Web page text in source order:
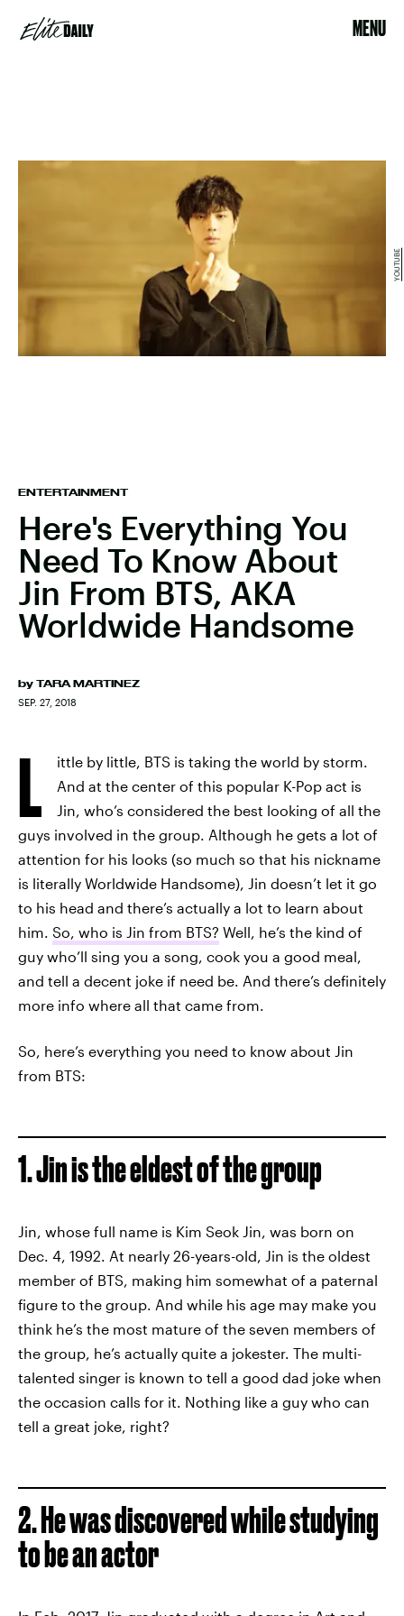
MENU
ENTERTAINMENT
Here's Everything You
Need To Know About
Jin From BTS, AKA
Worldwide Handsome
by TARA MARTINEZ
SEP. 27, 2018
YOUTUBE
L
ittle by little, BTS is taking the world by storm.
And at the center of this popular K-Pop act is
Jin, who’s considered the best looking of all the
guys involved in the group. Although he gets a lot of
attention for his looks (so much so that his nickname
is literally Worldwide Handsome), Jin doesn’t let it go
to his head and there’s actually a lot to learn about
him. So, who is Jin from BTS? Well, he’s the kind of
guy who’ll sing you a song, cook you a good meal,
and tell a decent joke if need be. And there’s definitely
more info where all that came from.
So, here’s everything you need to know about Jin
from BTS:
1. Jin is the eldest of the group
Jin, whose full name is Kim Seok Jin, was born on
Dec. 4, 1992. At nearly 26-years-old, Jin is the oldest
member of BTS, making him somewhat of a paternal
figure to the group. And while his age may make you
think he’s the most mature of the seven members of
the group, he’s actually quite a jokester. The multi-
talented singer is known to tell a good dad joke when
the occasion calls for it. Nothing like a guy who can
tell a great joke, right?
2. He was discovered while studying
to be an actor